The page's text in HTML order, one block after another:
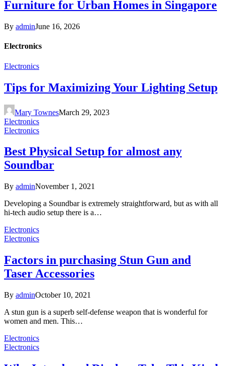
Furniture for Urban Homes in Singapore
By adminJune 16, 2026
Electronics
Electronics
Tips for Maximizing Your Lighting Setup
Mary TownesMarch 29, 2023
Electronics
Electronics
Best Physical Setup for almost any
Soundbar
By adminNovember 1, 2021
Developing a Soundbar is extremely straightforward, but as with all
hi-tech audio setup there is a…
Electronics
Electronics
Factors in purchasing Stun Gun and
Taser Accessories
By adminOctober 10, 2021
A stun gun is a superb self-defense weapon that is wonderful for
women and men. This…
Electronics
Electronics